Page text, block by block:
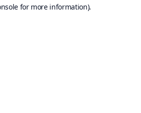
for more information).